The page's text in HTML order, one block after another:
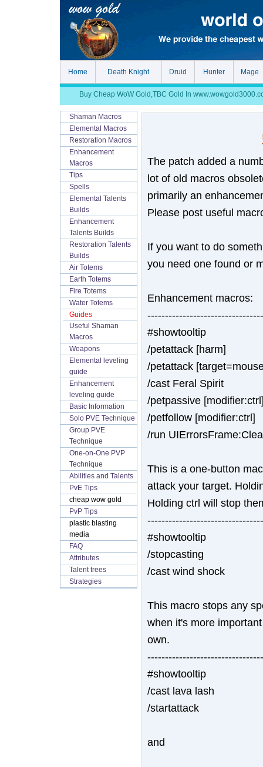
Home Death Knight Druid Hunter Mage
Buy Cheap WoW Gold,TBC Gold In
Shaman Macros
Elemental Macros
Restoration Macros
Enhancement
Macros
Tips
Spells
Elemental Talents
Builds
Enhancement
Talents Builds
Restoration Talents
Builds
Air Totems
Earth Totems
Fire Totems
Water Totems
Guides
Useful Shaman
Macros
Weapons
Elemental leveling
guide
Enhancement
leveling guide
Basic Information
Solo PVE Technique
Group PVE
Technique
One-on-One PVP
Technique
Abilities and Talents
PvE Tips
cheap wow gold
PvP Tips
plastic blasting
media
FAQ
Attributes
Talent trees
Strategies
The patch added a
lot of old macros
primarily an
Please post useful
If you want to do
you need one found or
Enhancement macros:
#showtooltip
/petattack [harm]
/petattack
/cast Feral Spirit
/petpassive
/petfollow [modifier:ctrl]
/run
This is a one-button
attack your target.
Holding ctrl will stop
#showtooltip
/stopcasting
/cast wind shock
This macro stops any
when it's more
own.
#showtooltip
/cast lava lash
/startattack
and